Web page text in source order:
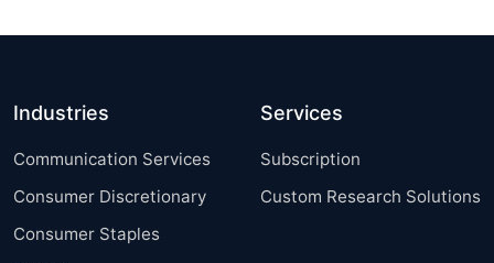
Industries
Communication Services
Consumer Discretionary
Consumer Staples
Services
Subscription
Custom Research Solutions